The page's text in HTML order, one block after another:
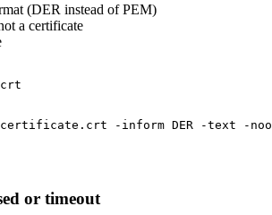
(DER instead of PEM)
a certificate
certificate.crt -inform DER -text -
or timeout